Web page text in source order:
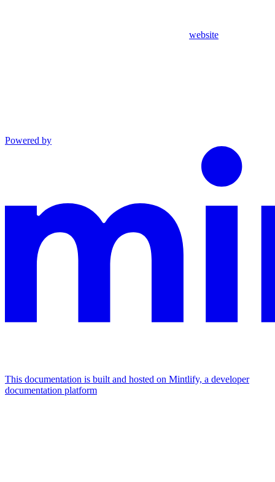
website
Powered by
This documentation is built and hosted on Mintlify, a developer
documentation platform